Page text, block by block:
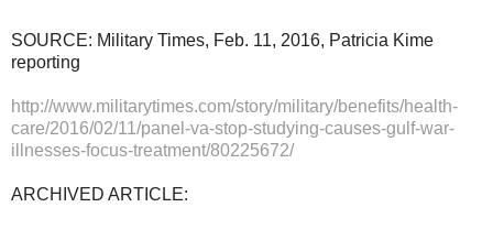
SOURCE: Military Times, Feb. 11, 2016, Patricia Kime
reporting
http://www.militarytimes.com/story/military/benefits/health-
care/2016/02/11/panel-va-stop-studying-causes-gulf-war-
illnesses-focus-treatment/80225672/
ARCHIVED ARTICLE: